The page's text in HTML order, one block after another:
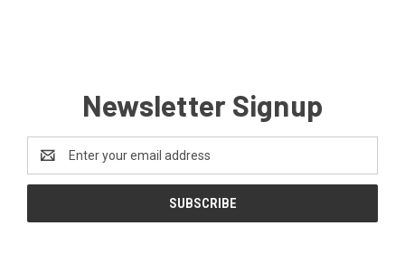
Newsletter Signup
Address